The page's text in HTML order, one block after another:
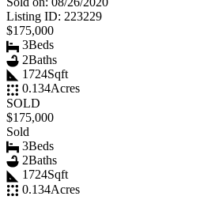
Listing ID: 223229
$175,000
3Beds
2Baths
1724Sqft
0.134Acres
SOLD
$175,000
Sold
3Beds
2Baths
1724Sqft
0.134Acres